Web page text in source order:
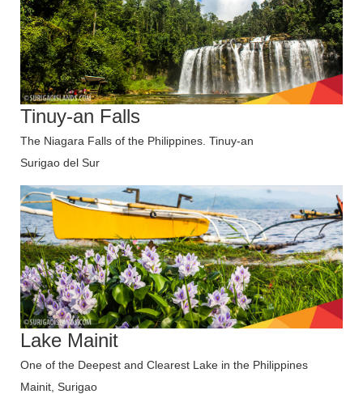
Tinuy-an Falls
The Niagara Falls of the Philippines. Tinuy-an
Surigao del Sur
Lake Mainit
One of the Deepest and Clearest Lake in the Philippines
Mainit, Surigao